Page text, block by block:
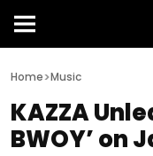
Home>Music
KAZZA
BWOY’ on